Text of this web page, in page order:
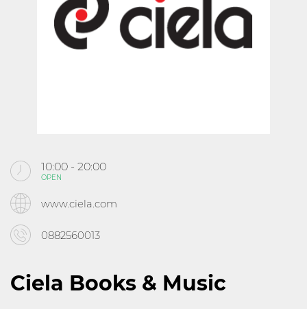
10:00 - 20:00
OPEN
www.ciela.com
0882560013
Ciela Books & Music
KABOOM
10:00 - 21:30